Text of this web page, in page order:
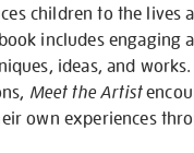
children to the lives
includes engaging
ideas, and
Meet the Artist
own experiences